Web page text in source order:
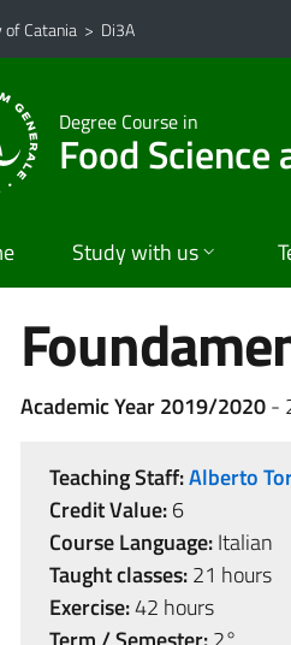
Catania > Di3A
Degree Course in
Food Science
Study with us
Academic Year 2019/2020-
Teaching Staff:Alberto
Credit Value:6
Course Language:Italian
Taught classes:21 hours
Exercise:42 hours